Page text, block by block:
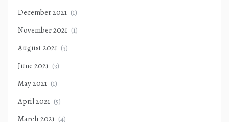
December 2021 (1)
November 2021 (1)
August 2021 (3)
June 2021 (3)
May 2021 (1)
April 2021 (5)
March 2021 (4)